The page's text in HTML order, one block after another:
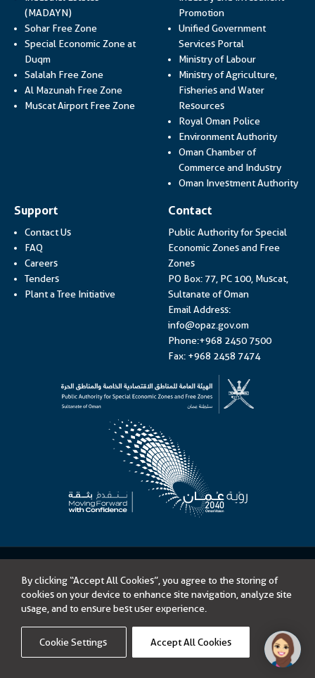
(MADAYN)
Sohar Free Zone
Special Economic Zone at
Duqm
Salalah Free Zone
Al Mazunah Free Zone
Muscat Airport Free Zone
PromotionLink opens in a new
Unified Government
Services Portal
Ministry of LabourLink opens
Ministry of Agriculture,
Fisheries and Water
ResourcesLink opens in a new
Royal Oman PoliceLink opens
Environment AuthorityLink
Oman Chamber of
Commerce and IndustryLink
Oman Investment Authority
Support
Contact Us
FAQ
Careers
Tenders
Plant a Tree Initiative
Contact
Public Authority for Special
Economic Zones and Free
Zones
PO Box: 77, PC 100, Muscat,
Sultanate of Oman
Email Address:
info@opaz.gov.om
Phone:+968 2450 7500
Fax: +968 2458 7474
Content on this website is licensed under Open Government License –
Sultanate of Oman
Tenders Accessibility Privacy Policy
Terms of Use
Disclaimer
Sitemap
Powered byicomsLink opens in a new window
By clicking “Accept All Cookies”, you agree to the storing of
cookies on your device to enhance site navigation, analyze site
usage, and to ensure best user experience.
Cookie Settings
Accept All Cookies